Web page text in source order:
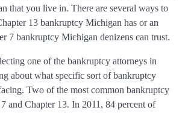
that you live in. There are several ways to
13 bankruptcy Michigan has or an
7 bankruptcy Michigan denizens can trust.
one of the bankruptcy attorneys in
about what specific sort of bankruptcy
Two of the most common bankruptcy
7 and Chapter 13. In 2011, 84 percent of